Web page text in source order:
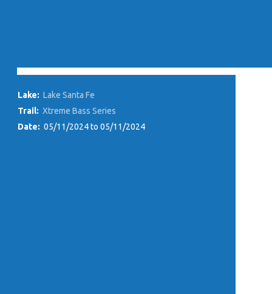
Lake: Lake Santa Fe
Trail: Xtreme Bass Series
Date: 05/11/2024 to 05/11/2024